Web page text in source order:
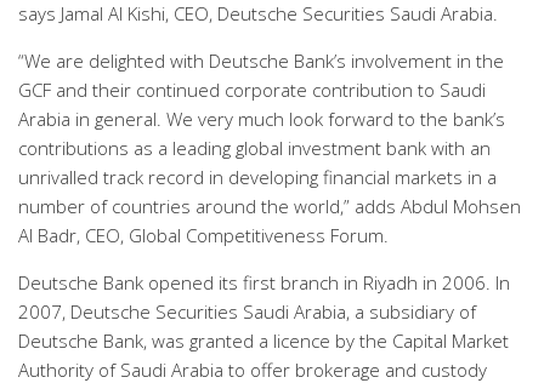
says Jamal Al Kishi, CEO, Deutsche Securities Saudi Arabia.
“We are delighted with Deutsche Bank’s involvement in the
GCF and their continued corporate contribution to Saudi
Arabia in general. We very much look forward to the bank’s
contributions as a leading global investment bank with an
unrivalled track record in developing financial markets in a
number of countries around the world,” adds Abdul Mohsen
Al Badr, CEO, Global Competitiveness Forum.
Deutsche Bank opened its first branch in Riyadh in 2006. In
2007, Deutsche Securities Saudi Arabia, a subsidiary of
Deutsche Bank, was granted a licence by the Capital Market
Authority of Saudi Arabia to offer brokerage and custody